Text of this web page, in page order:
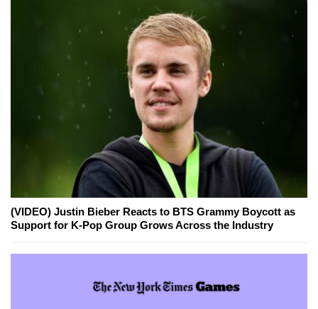
(VIDEO) Justin Bieber Reacts to BTS Grammy Boycott as
Support for K-Pop Group Grows Across the Industry